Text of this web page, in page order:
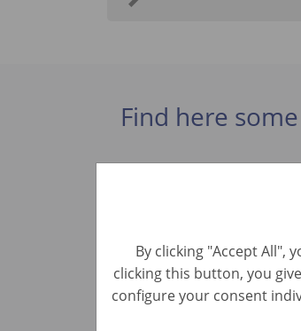
By clicking "Accept All",
clicking this button, you
configure your consent
Find here
Automotive Roles •
Kundenservice
Customer Service •